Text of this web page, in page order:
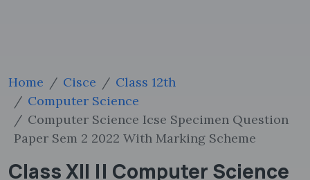
Home Cisce
Class 12th
Computer Science
Computer Science Icse Specimen Question
Paper Sem 2 2022 With Marking Scheme
Class XII || Computer Science